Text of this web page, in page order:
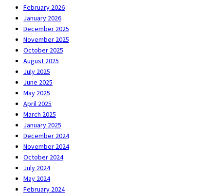
February 2026
January 2026
December 2025
November 2025
October 2025
August 2025
July 2025
June 2025
May 2025
April 2025
March 2025
January 2025
December 2024
November 2024
October 2024
July 2024
May 2024
February 2024